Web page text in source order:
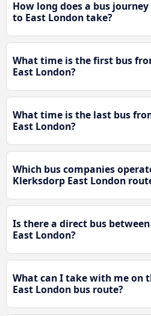
How long does a bus
to East London take?
What time is the first bus
East London?
What time is the last bus
East London?
Which bus companies
Klerksdorp East London
Is there a direct bus
East London?
What can I take with me on
East London bus route?